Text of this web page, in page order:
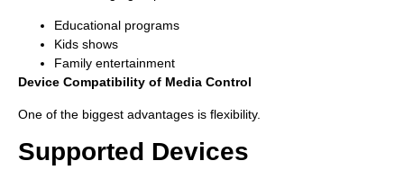
Educational programs
Kids shows
Family entertainment
Device Compatibility of Media Control
One of the biggest advantages is flexibility.
Supported Devices